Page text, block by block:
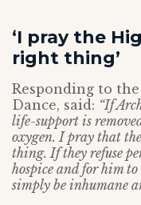
‘I pray the
right thing’
Responding to
Dance, said: “If
life-support is
oxygen. I pray that
thing. If they refuse
hospice and for him
simply be inhumane